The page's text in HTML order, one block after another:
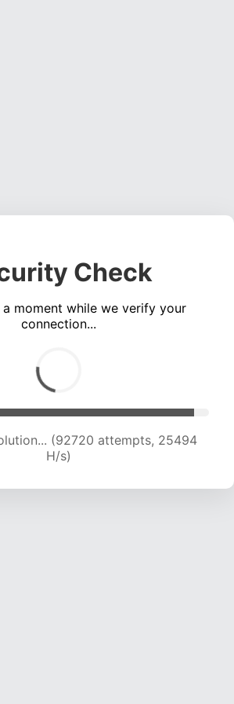
Check
a moment while we verify your
connection...
(92720 attempts, 25494
H/s)